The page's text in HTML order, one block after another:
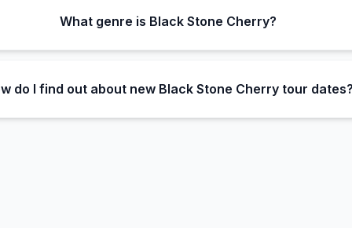
What genre is Black Stone Cherry?
do I find out about new Black Stone Cherry tour